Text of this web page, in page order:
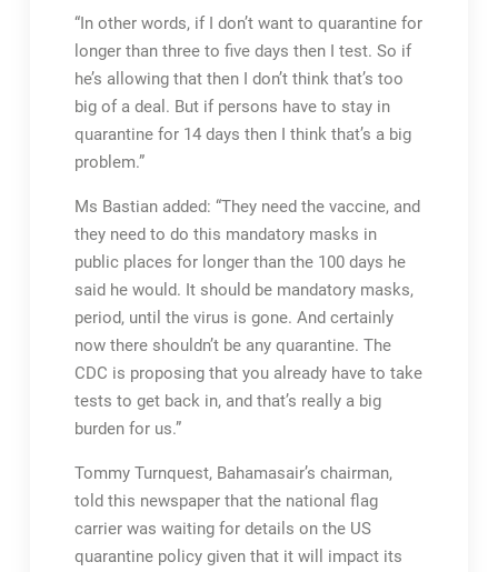
“In other words, if I don’t want to quarantine for
longer than three to five days then I test. So if
he’s allowing that then I don’t think that’s too
big of a deal. But if persons have to stay in
quarantine for 14 days then I think that’s a big
problem.”
Ms Bastian added: “They need the vaccine, and
they need to do this mandatory masks in
public places for longer than the 100 days he
said he would. It should be mandatory masks,
period, until the virus is gone. And certainly
now there shouldn’t be any quarantine. The
CDC is proposing that you already have to take
tests to get back in, and that’s really a big
burden for us.”
Tommy Turnquest, Bahamasair’s chairman,
told this newspaper that the national flag
carrier was waiting for details on the US
quarantine policy given that it will impact its